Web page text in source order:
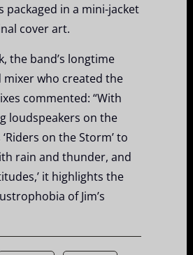
packaged in a mini-jacket
cover art.
the band’s longtime
mixer who created the
commented: “With
loudspeakers on the
on the Storm’ to
rain and thunder, and
it highlights the
of Jim’s